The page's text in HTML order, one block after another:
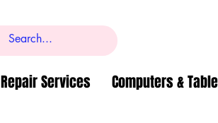
Repair Services Computers &